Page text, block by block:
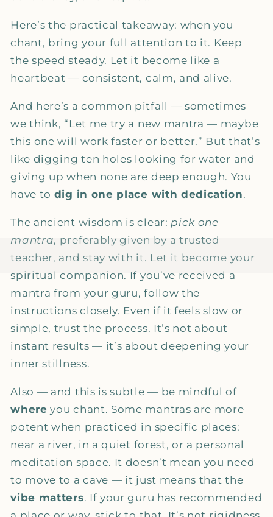
Here’s the practical takeaway: when you
chant, bring your full attention to it. Keep
the speed steady. Let it become like a
heartbeat — consistent, calm, and alive.
And here’s a common pitfall — sometimes
we think, “Let me try a new mantra — maybe
this one will work faster or better.” But that’s
like digging ten holes looking for water and
giving up when none are deep enough. You
have to dig in one place with dedication.
The ancient wisdom is clear: pick one
mantra, preferably given by a trusted
teacher, and stay with it. Let it become your
spiritual companion. If you’ve received a
mantra from your guru, follow the
instructions closely. Even if it feels slow or
simple, trust the process. It’s not about
instant results — it’s about deepening your
inner stillness.
Also — and this is subtle — be mindful of
where you chant. Some mantras are more
potent when practiced in specific places:
near a river, in a quiet forest, or a personal
meditation space. It doesn’t mean you need
to move to a cave — it just means that the
vibe matters. If your guru has recommended